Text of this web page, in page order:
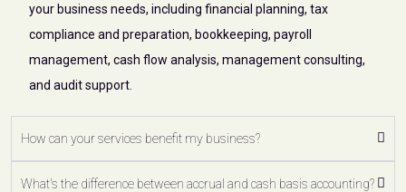
your business needs, including financial planning, tax
compliance and preparation, bookkeeping, payroll
management, cash flow analysis, management consulting,
and audit support.
How can your services benefit my business?
What's the difference between accrual and cash basis accounting?